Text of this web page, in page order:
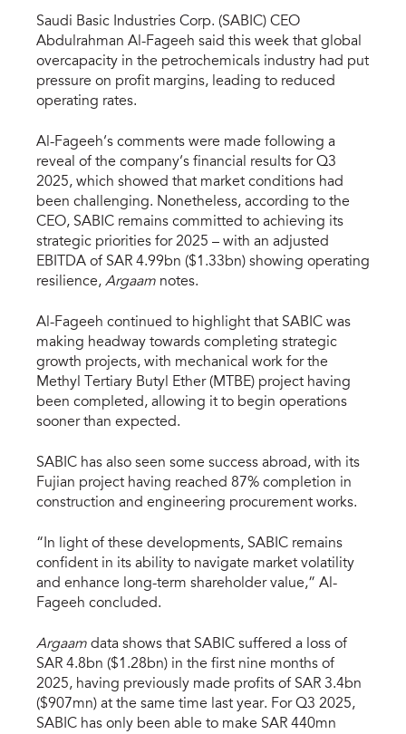
Saudi Basic Industries Corp. (SABIC) CEO
Abdulrahman Al-Fageeh said this week that global
overcapacity in the petrochemicals industry had put
pressure on profit margins, leading to reduced
operating rates.
Al-Fageeh’s comments were made following a
reveal of the company’s financial results for Q3
2025, which showed that market conditions had
been challenging. Nonetheless, according to the
CEO, SABIC remains committed to achieving its
strategic priorities for 2025 – with an adjusted
EBITDA of SAR 4.99bn ($1.33bn) showing operating
resilience, Argaam notes.
Al-Fageeh continued to highlight that SABIC was
making headway towards completing strategic
growth projects, with mechanical work for the
Methyl Tertiary Butyl Ether (MTBE) project having
been completed, allowing it to begin operations
sooner than expected.
SABIC has also seen some success abroad, with its
Fujian project having reached 87% completion in
construction and engineering procurement works.
“In light of these developments, SABIC remains
confident in its ability to navigate market volatility
and enhance long-term shareholder value,” Al-
Fageeh concluded.
Argaam data shows that SABIC suffered a loss of
SAR 4.8bn ($1.28bn) in the first nine months of
2025, having previously made profits of SAR 3.4bn
($907mn) at the same time last year. For Q3 2025,
SABIC has only been able to make SAR 440mn